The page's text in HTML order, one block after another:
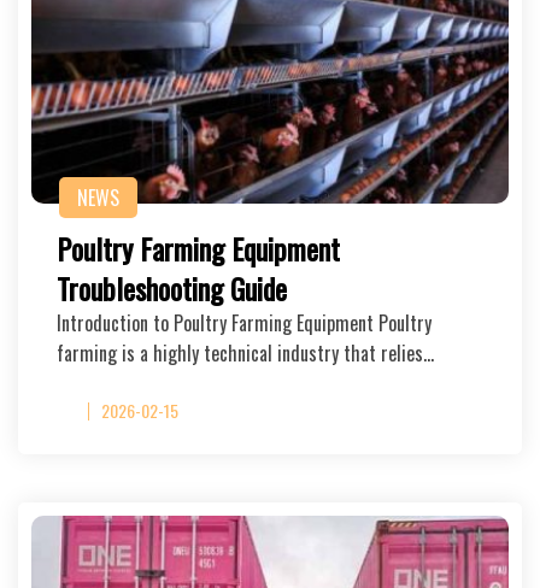
NEWS
Poultry Farming Equipment
Troubleshooting Guide
Introduction to Poultry Farming Equipment Poultry
farming is a highly technical industry that relies…
2026-02-15